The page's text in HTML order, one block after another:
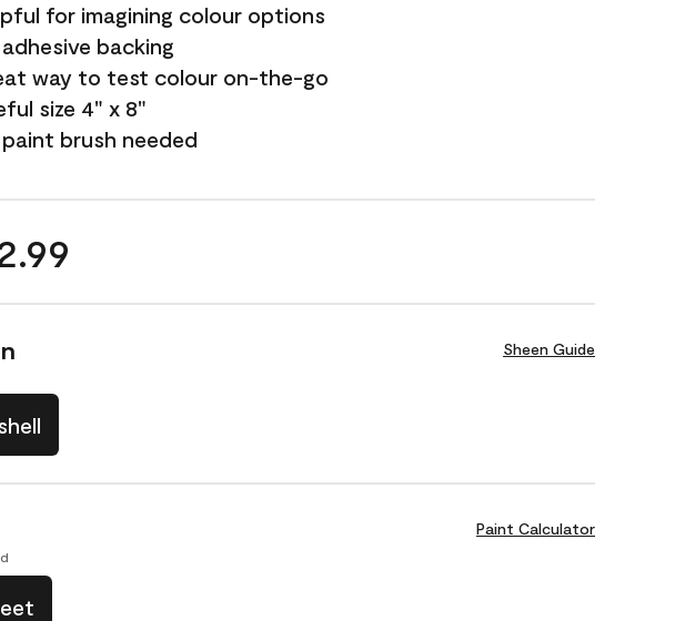
for imagining colour options
backing
way to test colour on-the-go
size 4" x 8"
brush needed
Sheen Guide
Paint Calculator